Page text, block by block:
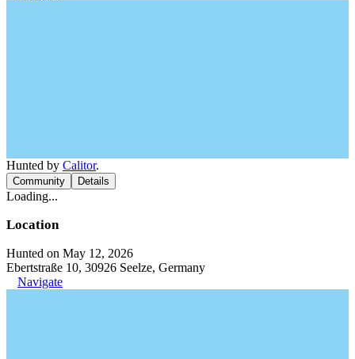
Hunted by Calitor.
Community Details
Loading...
Location
Hunted on May 12, 2026
Ebertstraße 10, 30926 Seelze, Germany
Navigate